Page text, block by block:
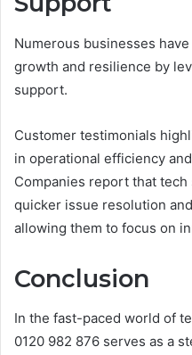
Numerous businesses
growth and resilience by
support.
Customer testimonials
in operational efficiency
Companies report that
quicker issue resolution
allowing them to focus on
Conclusion
In the fast-paced world of
0120 982 876 serves as a